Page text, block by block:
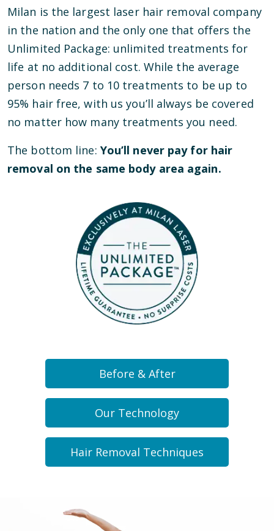
Milan is the largest laser hair removal company
in the nation and the only one that offers the
Unlimited Package: unlimited treatments for
life at no additional cost. While the average
person needs 7 to 10 treatments to be up to
95% hair free, with us you’ll always be covered
no matter how many treatments you need.
The bottom line: You’ll never pay for hair
removal on the same body area again.
Before & After
Our Technology
Hair Removal Techniques